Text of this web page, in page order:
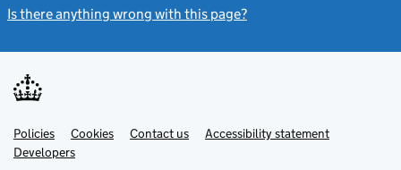
Is there anything wrong with this page?
Support links
PoliciesLink
opens
in
Cookies Contact usLinkAccessibility statement
DevelopersLink